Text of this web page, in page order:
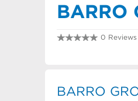
BARRO
0 Reviews
BARRO